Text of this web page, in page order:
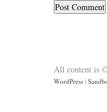
All content is
WordPress |